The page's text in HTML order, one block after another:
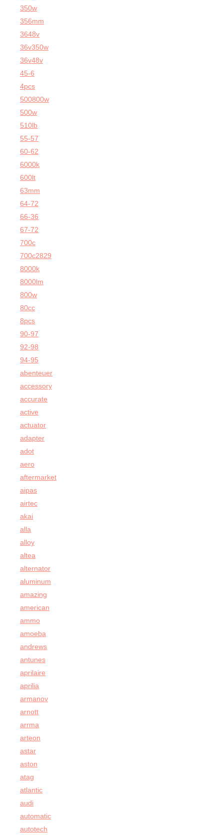
350w
356mm
3648v
36v350w
36v48v
45-6
4pcs
500800w
500w
510lb
55-57
60-62
6000k
600lt
63mm
64-72
66-36
67-72
700c
700c2829
8000k
8000lm
800w
80cc
8pcs
90-97
92-98
94-95
abenteuer
accessory
accurate
active
actuator
adapter
adot
aero
aftermarket
aipas
airtec
akai
alla
alloy
altea
alternator
aluminum
amazing
american
ammo
amoeba
andrews
antunes
aprilaire
aprilia
armanov
arnott
arrma
arteon
astar
aston
atag
atlantic
audi
automatic
autotech